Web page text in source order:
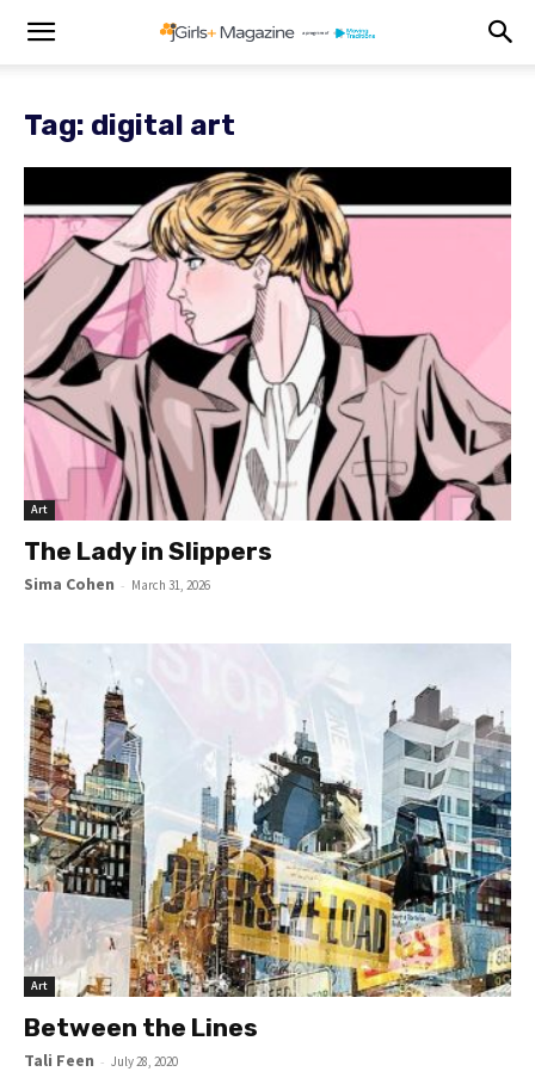
Tag: digital art
Art
The Lady in Slippers
Sima Cohen - March 31, 2026
Art
Between the Lines
Tali Feen - July 28, 2020